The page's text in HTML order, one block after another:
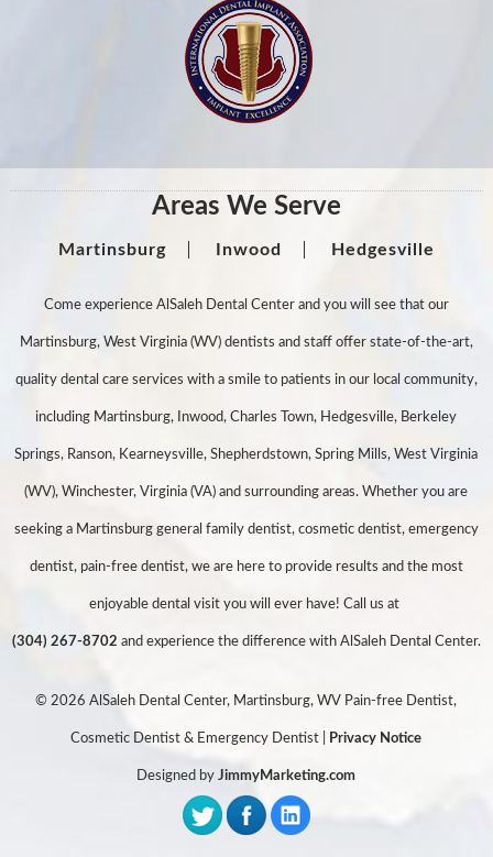
Areas We Serve
Martinsburg Inwood Hedgesville
Come experience AlSaleh Dental Center and you will see that our
Martinsburg, West Virginia (WV) dentists and staff offer state-of-the-art,
quality dental care services with a smile to patients in our local community,
including Martinsburg, Inwood, Charles Town, Hedgesville, Berkeley
Springs, Ranson, Kearneysville, Shepherdstown, Spring Mills, West Virginia
(WV), Winchester, Virginia (VA) and surrounding areas. Whether you are
seeking a Martinsburg general family dentist, cosmetic dentist, emergency
dentist, pain-free dentist, we are here to provide results and the most
enjoyable dental visit you will ever have! Call us at
(304) 267-8702 and experience the difference with AlSaleh Dental Center.
© 2026 AlSaleh Dental Center, Martinsburg, WV Pain-free Dentist,
Cosmetic Dentist & Emergency Dentist | Privacy Notice
Designed byJimmyMarketing.com